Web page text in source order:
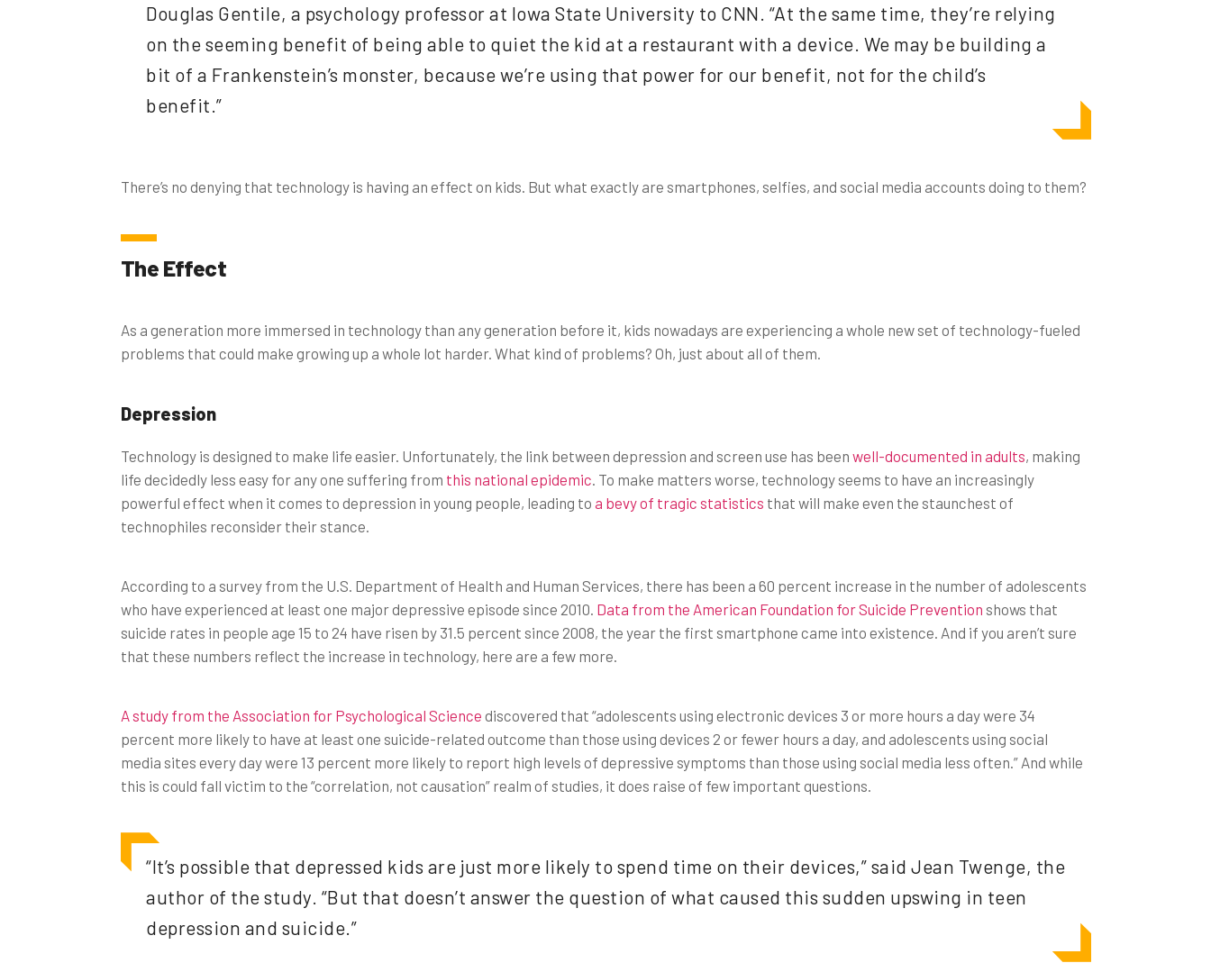
Douglas Gentile, a psychology professor at Iowa State University to CNN. “At the same time, they’re relying
on the seeming benefit of being able to quiet the kid at a restaurant with a device. We may be building a
bit of a Frankenstein’s monster, because we’re using that power for our benefit, not for the child’s
benefit.”
There’s no denying that technology is having an effect on kids. But what exactly are smartphones, selfies, and social media accounts doing to them?
The Effect
As a generation more immersed in technology than any generation before it, kids nowadays are experiencing a whole new set of technology-fueled
problems that could make growing up a whole lot harder. What kind of problems? Oh, just about all of them.
Depression
Technology is designed to make life easier. Unfortunately, the link between depression and screen use has been well-documented in adults, making
life decidedly less easy for any one suffering from this national epidemic . To make matters worse, technology seems to have an increasingly
powerful effect when it comes to depression in young people, leading to a bevy of tragic statistics that will make even the staunchest of
technophiles reconsider their stance.
According to a survey from the U.S. Department of Health and Human Services, there has been a 60 percent increase in the number of adolescents
who have experienced at least one major depressive episode since 2010. Data from the American Foundation for Suicide Prevention shows that
suicide rates in people age 15 to 24 have risen by 31.5 percent since 2008, the year the first smartphone came into existence. And if you aren’t sure
that these numbers reflect the increase in technology, here are a few more.
A study from the Association for Psychological Science discovered that “adolescents using electronic devices 3 or more hours a day were 34
percent more likely to have at least one suicide-related outcome than those using devices 2 or fewer hours a day, and adolescents using social
media sites every day were 13 percent more likely to report high levels of depressive symptoms than those using social media less often.” And while
this is could fall victim to the “correlation, not causation” realm of studies, it does raise of few important questions.
“It’s possible that depressed kids are just more likely to spend time on their devices,” said Jean Twenge, the
author of the study. “But that doesn’t answer the question of what caused this sudden upswing in teen
depression and suicide.”